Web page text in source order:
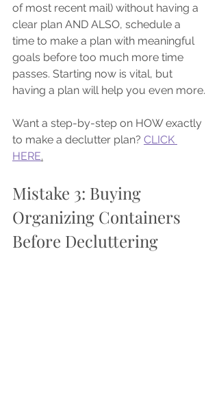
of most recent mail) without having a
clear plan AND ALSO, schedule a
time to make a plan with meaningful
goals before too much more time
passes. Starting now is vital, but
having a plan will help you even more.
Want a step-by-step on HOW exactly
to make a declutter plan? CLICK
HERE.
Mistake 3: Buying
Organizing Containers
Before Decluttering